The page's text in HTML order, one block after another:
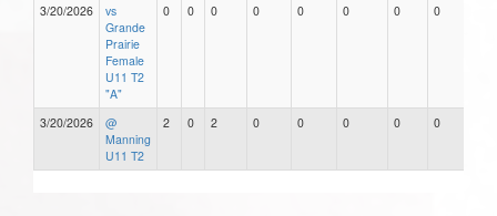
3/20/2026
vs
Grande
Prairie
Female
U11 T2
"A"
0 0 0 0 0 0 0 0
3/20/2026
@
Manning
U11 T2
2 0 2 0 0 0 0 0